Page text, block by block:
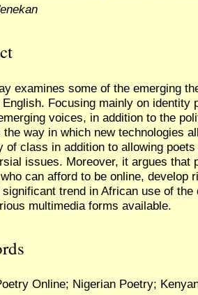
examines some of the emerging
English. Focusing mainly on
voices, in addition to the
the way in which new technologies
of class in addition to allowing
issues. Moreover, it argues that
can afford to be online, develop
trend in African use of
multimedia forms available.
Online; Nigerian Poetry;